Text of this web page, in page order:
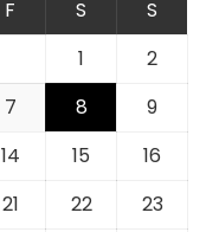
F S
S
1
2
7 8
9
14 15
16
21 22 23